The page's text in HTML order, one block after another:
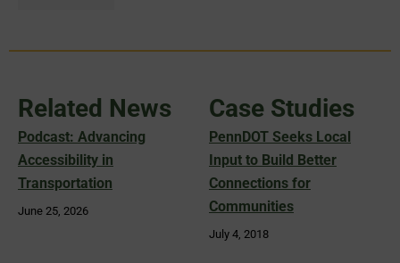
Related News
Podcast: Advancing
Accessibility in
Transportation
June 25, 2026
Case Studies
PennDOT Seeks Local
Input to Build Better
Connections for
Communities
July 4, 2018